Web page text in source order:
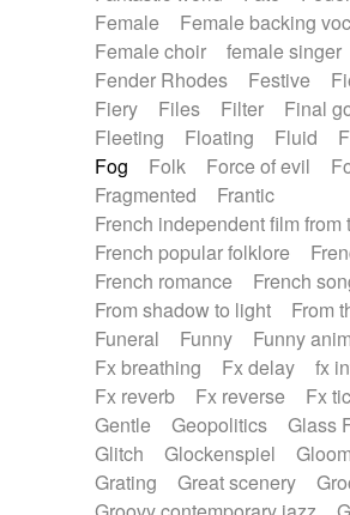
Female
Female backing
Female choir
female singer
Fender Rhodes
Festive
Fiery
Files Filter Final
Fleeting
Floating Fluid
Fog
Folk Force of evil
Fragmented
Frantic
French independent film from
French popular folklore
French romance
French
From shadow to light
From
Funeral
Funny Funny
Fx breathing
Fx delay
fx
Fx reverb
Fx reverse Fx
Gentle
Geopolitics Glass
Glitch
Glockenspiel
Grating
Great scenery